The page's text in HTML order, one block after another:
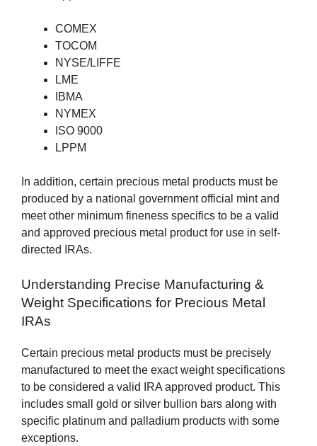
COMEX
TOCOM
NYSE/LIFFE
LME
IBMA
NYMEX
ISO 9000
LPPM
In addition, certain precious metal products must be
produced by a national government official mint and
meet other minimum fineness specifics to be a valid
and approved precious metal product for use in self-
directed IRAs.
Understanding Precise Manufacturing &
Weight Specifications for Precious Metal
IRAs
Certain precious metal products must be precisely
manufactured to meet the exact weight specifications
to be considered a valid IRA approved product. This
includes small gold or silver bullion bars along with
specific platinum and palladium products with some
exceptions.